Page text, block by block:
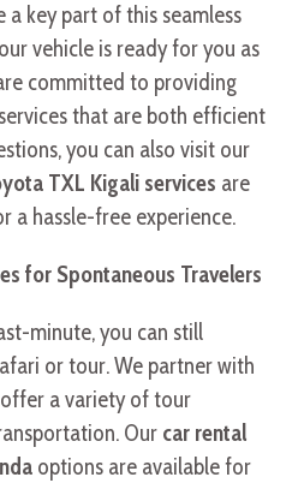
a key part of this seamless
vehicle is ready for you as
committed to providing
services that are both efficient
you can also visit our
TXL Kigali services are
a hassle-free experience.
for Spontaneous Travelers
minute, you can still
or tour. We partner with
a variety of tour
Our car rental
options are available for